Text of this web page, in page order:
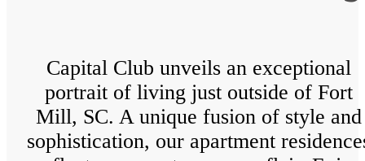
Capital Club unveils an exceptional
portrait of living just outside of Fort
Mill, SC. A unique fusion of style and
sophistication, our apartment